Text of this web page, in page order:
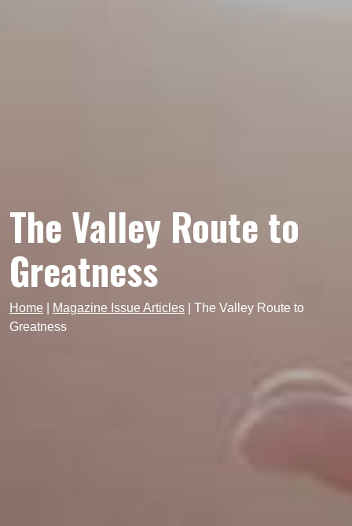
The Valley Route to
Greatness
Home Magazine Issue Articles
The Valley Route to
Greatness